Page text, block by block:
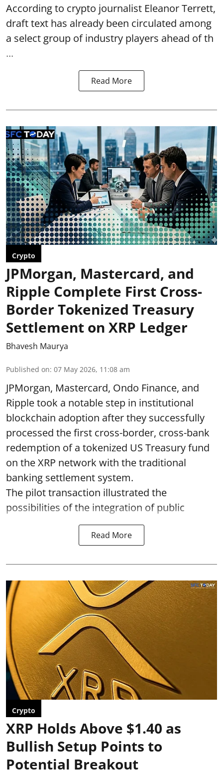
According to crypto journalist Eleanor Terrett,
draft text has already been circulated among
a select group of industry players ahead of th
...
Read More
Crypto
JPMorgan, Mastercard, and
Ripple Complete First Cross-
Border Tokenized Treasury
Settlement on XRP Ledger
Bhavesh Maurya
Published on: 07 May 2026, 11:08 am
JPMorgan, Mastercard, Ondo Finance, and
Ripple took a notable step in institutional
blockchain adoption after they successfully
processed the first cross-border, cross-bank
redemption of a tokenized US Treasury fund
on the XRP network with the traditional
banking settlement system.
The pilot transaction illustrated the
possibilities of the integration of public
Read More
Crypto
XRP Holds Above $1.40 as
Bullish Setup Points to
Potential Breakout